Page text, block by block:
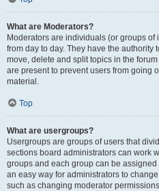
What are Moderators?
Moderators are individuals (or groups
from day to day. They have the
move, delete and split topics in the
are present to prevent users from going
material.
Top
What are usergroups?
Usergroups are groups of users that
sections board administrators can work
groups and each group can be
an easy way for administrators to
such as changing moderator